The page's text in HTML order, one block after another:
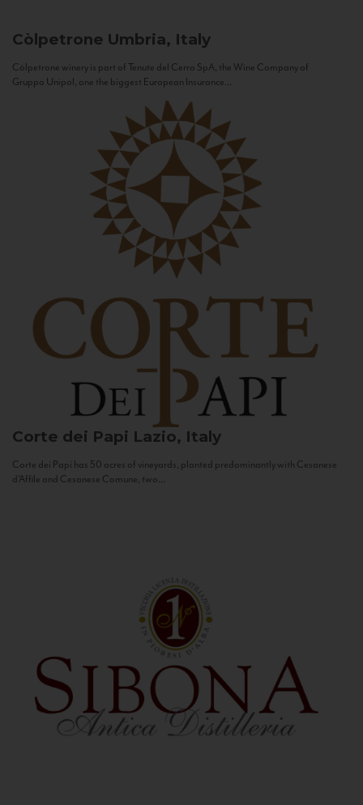
Còlpetrone Umbria, Italy
Còlpetrone winery is part of Tenute del Cerro SpA, the Wine Company of
Gruppo Unipol, one the biggest European Insurance...
Corte dei Papi Lazio, Italy
Corte dei Papi has 50 acres of vineyards, planted predominantly with Cesanese
d’Affile and Cesanese Comune, two...